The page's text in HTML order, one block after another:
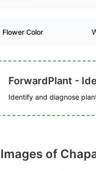
Flower Color
ForwardPlant -
Identify and diagnose
Images of